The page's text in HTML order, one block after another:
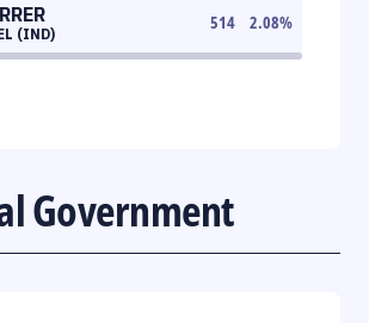
(IND)
514 2.08%
Government